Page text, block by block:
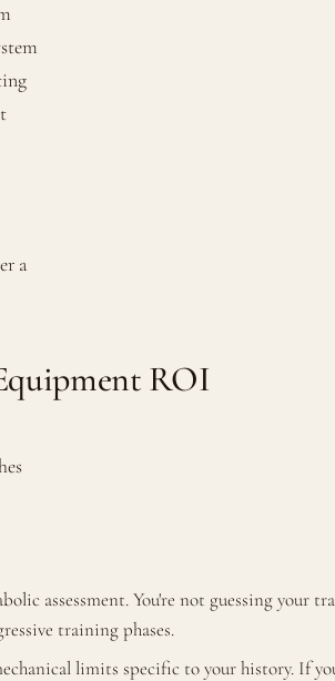
a
ROI
assessment. You're not guessing
training phases.
limits specific to your history. If